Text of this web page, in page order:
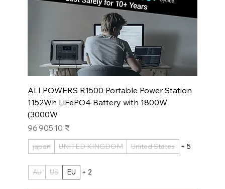
ALLPOWERS R1500 Portable Power Station
1152Wh LiFePO4 Battery with 1800W
(3000W
Prix
96 905,10 ₹
japan UNITED KINGDOM United States + 5
AU US EU + 2